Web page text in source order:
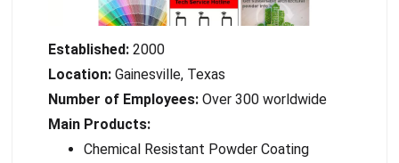
Established:2000
Location: Gainesville, Texas
Number of Employees: Over 300 worldwide
Main Products:
Chemical Resistant Powder Coating